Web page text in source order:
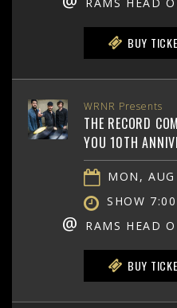
BUY
WRNR Presents
THE RECORD
YOU 10TH
MON,
SHOW
@ RAMS HEAD
BUY